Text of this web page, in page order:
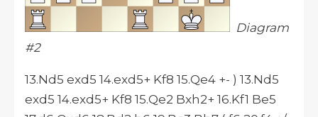
Diagram
#2
13.Nd5 exd5 14.exd5+ Kf8 15.Qe4 +- ) 13.Nd5
exd5 14.exd5+ Kf8 15.Qe2 Bxh2+ 16.Kf1 Be5